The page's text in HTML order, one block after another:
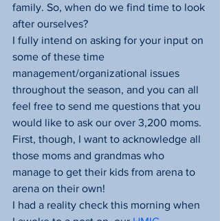
family. So, when do we find time to look
after ourselves?
I fully intend on asking for your input on
some of these time
management/organizational issues
throughout the season, and you can all
feel free to send me questions that you
would like to ask our over 3,200 moms.
First, though, I want to acknowledge all
those moms and grandmas who
manage to get their kids from arena to
arena on their own!
I had a reality check this morning when